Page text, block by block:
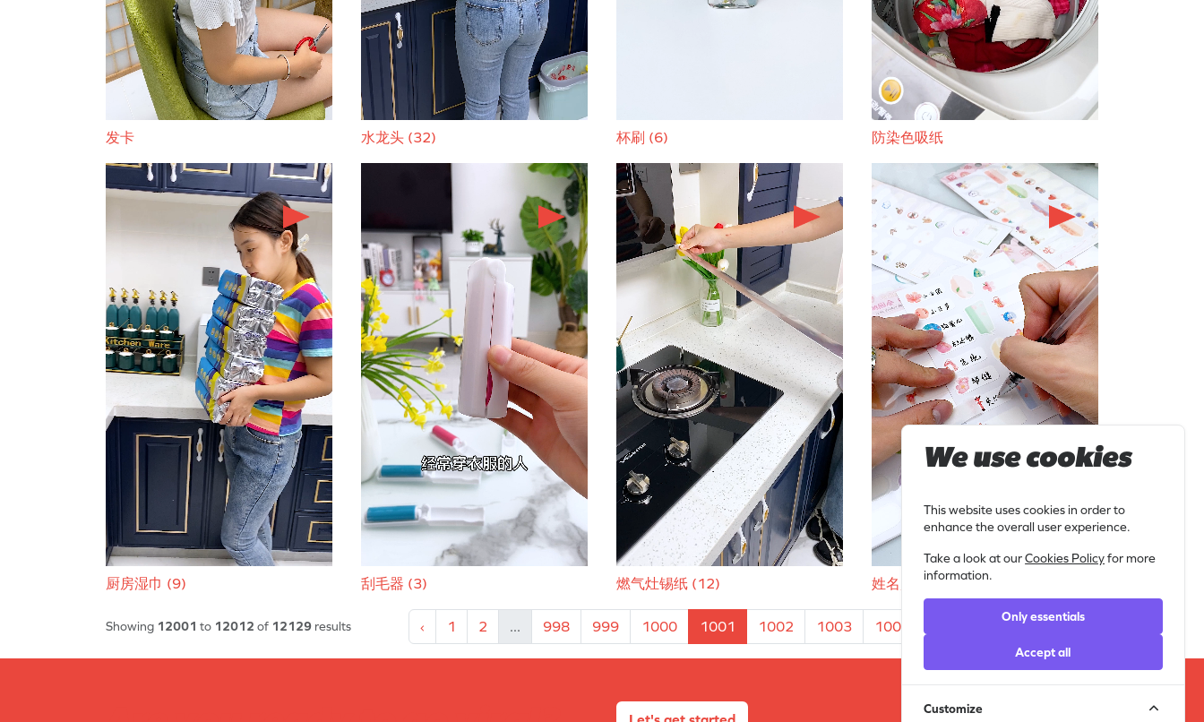
发卡 水龙头 (32) 杯刷 (6) 防染色吸纸
厨房湿巾 (9) 刮毛器 (3) 燃气灶锡纸 (12) 姓名贴 (3)
Showing 12001 to 12012 of 12129 results ‹ 1 2 ... 998 999 1000 1001 1002 1003 1004 1011 ›
We use cookies
This website uses cookies in order to
enhance the overall user experience.
Take a look at ourCookies Policyfor more
information.
Only essentials
Accept all
Customize